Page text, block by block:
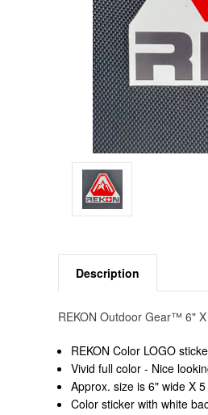
Description
REKON Outdoor Gear™ 6"
REKON Color LOGO
Vivid full color - Nice
Approx. size is 6" wide X
Color sticker with white